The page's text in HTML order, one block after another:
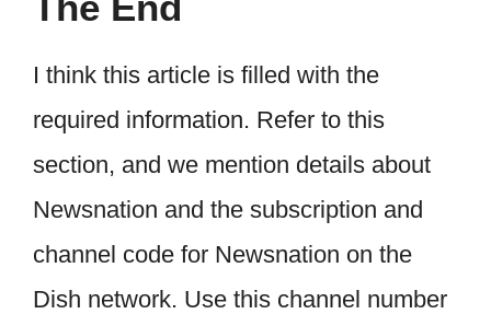
I think this article is filled with the
required information. Refer to this
section, and we mention details about
Newsnation and the subscription and
channel code for Newsnation on the
Dish network. Use this channel number